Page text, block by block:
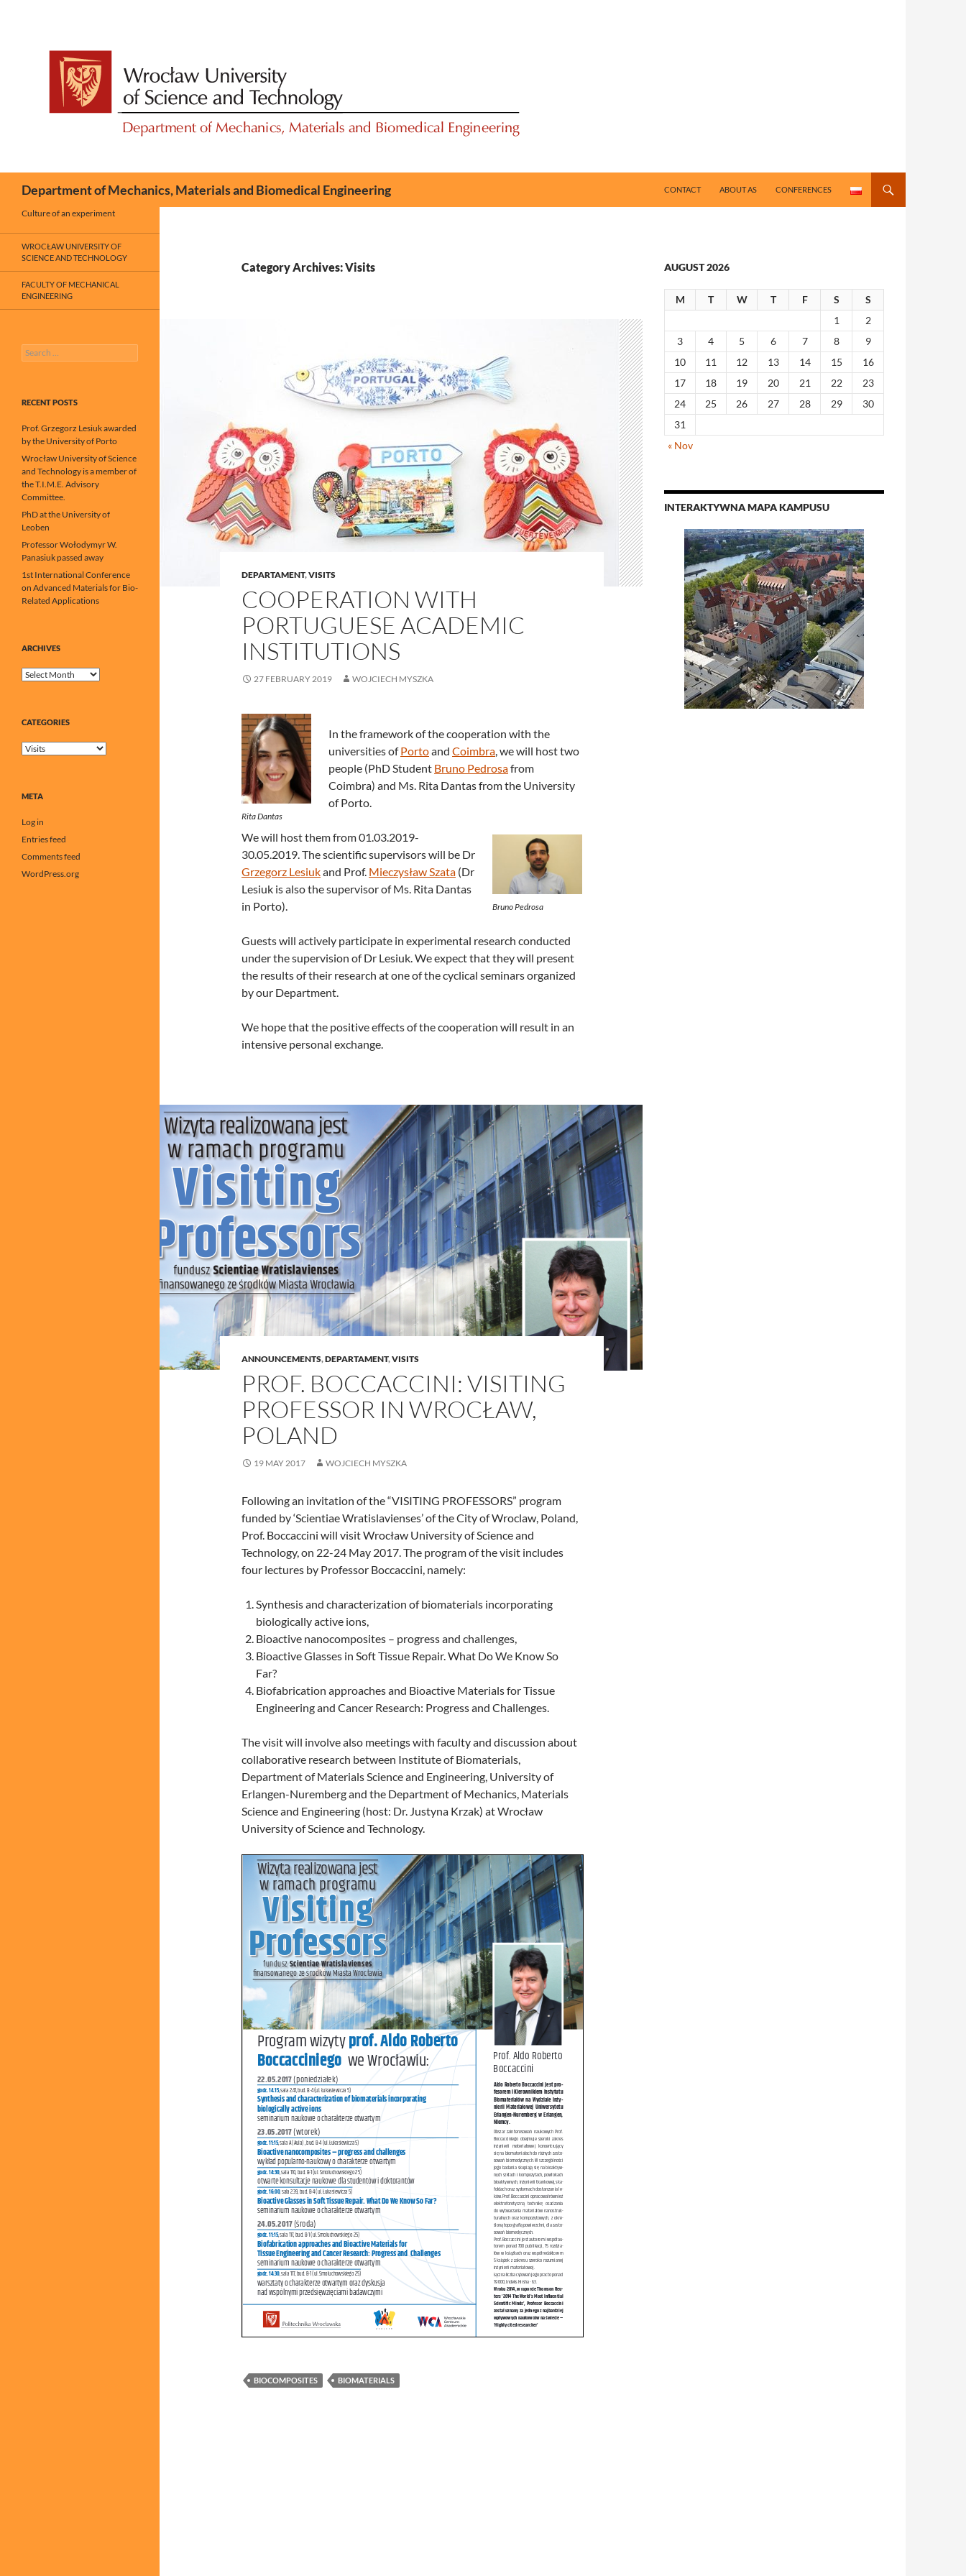
Department of Mechanics, Materials and Biomedical Engineering CONTACT ABOUT AS CONFERENCES
Category Archives: Visits
DEPARTAMENT,VISITS
COOPERATION WITH
PORTUGUESE ACADEMIC
INSTITUTIONS
27 FEBRUARY 2019 WOJCIECH MYSZKA
Rita Dantas
In the framework of the cooperation with the
universities ofPortoand Coimbra, we will host two
people (PhD Student Bruno Pedrosafrom
Coimbra) and Ms. Rita Dantas from the University
of Porto.
Bruno Pedrosa
We will host them from 01.03.2019-
30.05.2019. The scientific supervisors will be Dr
Grzegorz Lesiukand Prof. Mieczysław Szata (Dr
Lesiuk is also the supervisor of Ms. Rita Dantas
in Porto).
Guests will actively participate in experimental research conducted
under the supervision of Dr Lesiuk. We expect that they will present
the results of their research at one of the cyclical seminars organized
by our Department.
We hope that the positive effects of the cooperation will result in an
intensive personal exchange.
ANNOUNCEMENTS,DEPARTAMENT,VISITS
PROF. BOCCACCINI: VISITING
PROFESSOR IN WROCŁAW,
POLAND
19 MAY 2017 WOJCIECH MYSZKA
Following an invitation of the “VISITING PROFESSORS” program
funded by ‘Scientiae Wratislavienses’ of the City of Wroclaw, Poland,
Prof. Boccaccini will visit Wrocław University of Science and
Technology, on 22-24 May 2017. The program of the visit includes
four lectures by Professor Boccaccini, namely:
Synthesis and characterization of biomaterials incorporating
biologically active ions,
Bioactive nanocomposites – progress and challenges,
Bioactive Glasses in Soft Tissue Repair. What Do We Know So
Far?
Biofabrication approaches and Bioactive Materials for Tissue
Engineering and Cancer Research: Progress and Challenges.
The visit will involve also meetings with faculty and discussion about
collaborative research between Institute of Biomaterials,
Department of Materials Science and Engineering, University of
Erlangen-Nuremberg and the Department of Mechanics, Materials
Science and Engineering (host: Dr. Justyna Krzak) at Wrocław
University of Science and Technology.
BIOCOMPOSITES BIOMATERIALS
AUGUST 2026
M T W T F S
S
1
2
3
4 5 6 7 8
9
10
11 12 13 14 15
16
17
18 19 20 21 22
23
24
25 26 27 28 29
30
31
« Nov
INTERAKTYWNA MAPA KAMPUSU
Culture of an experiment
WROCŁAW UNIVERSITY OF
SCIENCE AND TECHNOLOGY
FACULTY OF MECHANICAL
ENGINEERING
Search
for:
RECENT POSTS
Prof. Grzegorz Lesiuk awarded
by the University of Porto
Wrocław University of Science
and Technology is a member of
the T.I.M.E. Advisory
Committee.
PhD at the University of
Leoben
Professor Wołodymyr W.
Panasiuk passed away
1st International Conference
on Advanced Materials for Bio-
Related Applications
ARCHIVES
Archives
CATEGORIES
Categories
META
Log in
Entries feed
Comments feed
WordPress.org